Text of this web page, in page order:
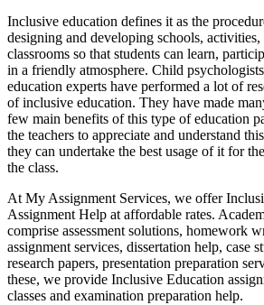
Inclusive education defines it as the
designing and developing schools, activities,
classrooms so that students can learn,
in a friendly atmosphere. Child
education experts have performed a lot of
of inclusive education. They have made
few main benefits of this type of education
the teachers to appreciate and understand
they can undertake the best usage of it for
the class.
At My Assignment Services, we offer
Assignment Help at affordable rates.
comprise assessment solutions, homework
assignment services, dissertation help, case
research papers, presentation preparation
these, we provide Inclusive Education
classes and examination preparation help.